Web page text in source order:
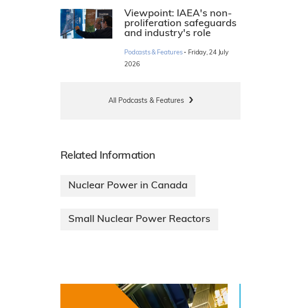
Viewpoint: IAEA's non-
proliferation safeguards
and industry's role
Podcasts & Features · Friday, 24 July
2026
All Podcasts & Features
Related Information
Nuclear Power in Canada
Small Nuclear Power Reactors